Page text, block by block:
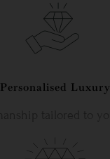
Personalised Luxury